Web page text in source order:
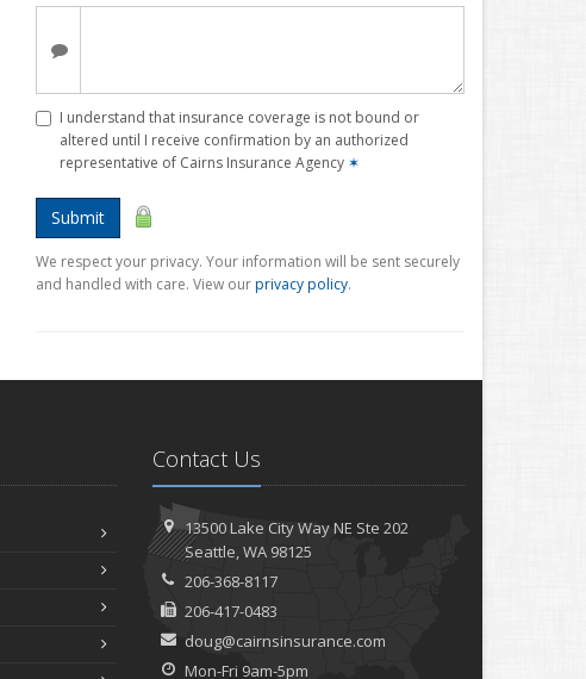
I understand that insurance coverage is not bound or
altered until I receive confirmation by an authorized
representative of Cairns Insurance Agency ✶
Submit
We respect your privacy. Your information will be sent securely
and handled with care. View ourprivacy policy.
Contact Us
13500 Lake City Way NE Ste 202
Seattle,WA 98125
206-368-8117
206-417-0483
doug@cairnsinsurance.com
Mon-Fri 9am-5pm